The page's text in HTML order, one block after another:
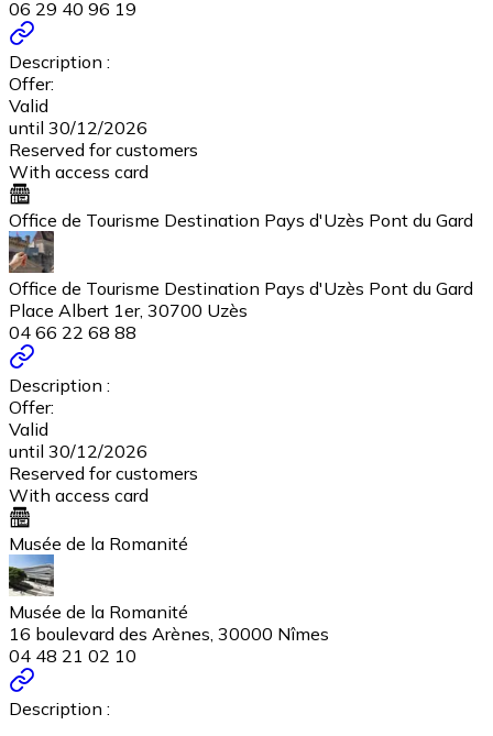
06 29 40 96 19
Description :
Offer:
Valid
until 30/12/2026
Reserved for customers
With access card
Office de Tourisme Destination Pays d'Uzès Pont du Gard
Office de Tourisme Destination Pays d'Uzès Pont du Gard
Place Albert 1er, 30700 Uzès
04 66 22 68 88
Description :
Offer:
Valid
until 30/12/2026
Reserved for customers
With access card
Musée de la Romanité
Musée de la Romanité
16 boulevard des Arènes, 30000 Nîmes
04 48 21 02 10
Description :